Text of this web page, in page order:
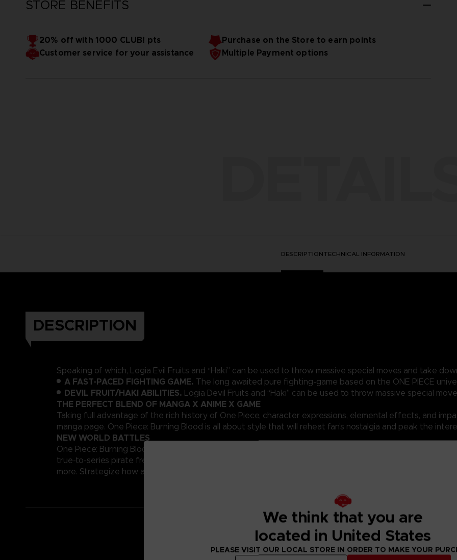
STORE BENEFITS
20% off with 1000 CLUB! pts
Purchase on the Store to earn points
Customer service for your assistance
Multiple Payment options
DESCRIPTIONTECHNICAL INFORMATION
DESCRIPTION
Speaking of which, Logia Evil Fruits and “Haki” can be used to throw massive special moves and take
A FAST-PACED FIGHTING GAME. The long awaited pure fighting-game based on the ONE PIECE
DEVIL FRUIT/HAKI ABILITIES. Logia Devil Fruits and “Haki” can be used to throw massive special
THE PERFECT BLEND OF MANGA X ANIME X GAME
Taking full advantage of the rich history of One Piece, character expressions, elemental effects, and
manga page. One Piece: Burning Blood is all about style that will reheat fan’s nostalgia and peak the
NEW WORLD BATTLES
One Piece: Burning Blood introduces an advanced battle system that replicates Devil Fruit abilities and
true-to-series pirate free-for-all. Activated at will, these unique abilities can increase the player’s attack
more. Strategize how and when to use these special abilities to unleash their maximum fighting potential.
We think that you are
located in United States
PLEASE VISIT OUR LOCAL STORE IN ORDER TO MAKE YOUR